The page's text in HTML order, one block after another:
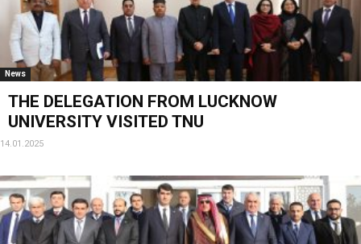
News
THE DELEGATION FROM LUCKNOW
UNIVERSITY VISITED TNU
14.01.2025